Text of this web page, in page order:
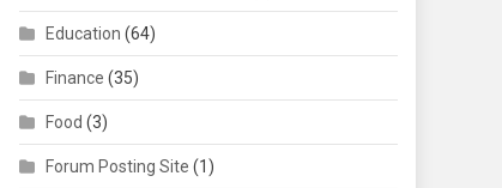
Education (64)
Finance (35)
Food (3)
Forum Posting Site (1)